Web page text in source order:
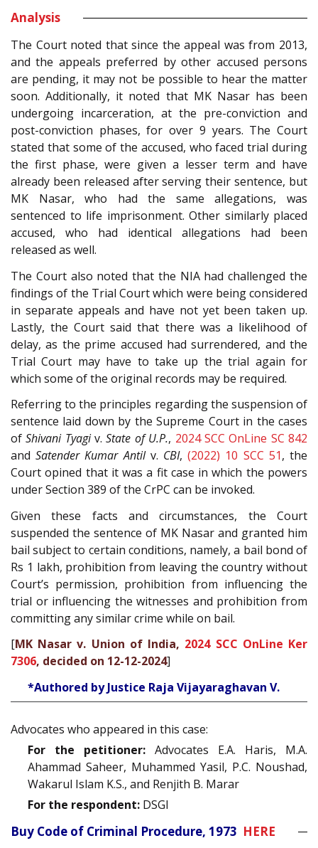
Analysis
The Court noted that since the appeal was from 2013,
and the appeals preferred by other accused persons
are pending, it may not be possible to hear the matter
soon. Additionally, it noted that MK Nasar has been
undergoing incarceration, at the pre-conviction and
post-conviction phases, for over 9 years. The Court
stated that some of the accused, who faced trial during
the first phase, were given a lesser term and have
already been released after serving their sentence, but
MK Nasar, who had the same allegations, was
sentenced to life imprisonment. Other similarly placed
accused, who had identical allegations had been
released as well.
The Court also noted that the NIA had challenged the
findings of the Trial Court which were being considered
in separate appeals and have not yet been taken up.
Lastly, the Court said that there was a likelihood of
delay, as the prime accused had surrendered, and the
Trial Court may have to take up the trial again for
which some of the original records may be required.
Referring to the principles regarding the suspension of
sentence laid down by the Supreme Court in the cases
ofShivani Tyagiv.State of U.P., 2024 SCC OnLine SC 842
andSatender Kumar Antilv. CBI,(2022) 10 SCC 51, the
Court opined that it was a fit case in which the powers
under Section 389 of the CrPC can be invoked.
Given these facts and circumstances, the Court
suspended the sentence of MK Nasar and granted him
bail subject to certain conditions, namely, a bail bond of
Rs 1 lakh, prohibition from leaving the country without
Court’s permission, prohibition from influencing the
trial or influencing the witnesses and prohibition from
committing any similar crime while on bail.
[MK Nasar v. Union of India, 2024 SCC OnLine Ker
7306, decided on 12-12-2024]
*Authored by Justice Raja Vijayaraghavan V.
Advocates who appeared in this case:
For the petitioner: Advocates E.A. Haris, M.A.
Ahammad Saheer, Muhammed Yasil, P.C. Noushad,
Wakarul Islam K.S., and Renjith B. Marar
For the respondent: DSGI
Buy Code of Criminal Procedure, 1973 HERE